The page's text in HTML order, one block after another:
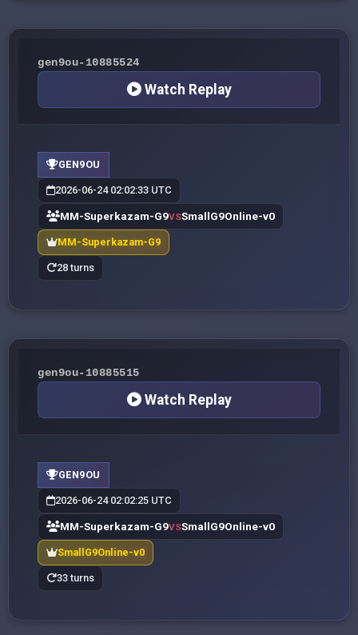
gen9ou-10885524
Watch Replay
GEN9OU
2026-06-24 02:02:33 UTC
MM-Superkazam-G9VSSmallG9Online-v0
MM-Superkazam-G9
28 turns
gen9ou-10885515
Watch Replay
GEN9OU
2026-06-24 02:02:25 UTC
MM-Superkazam-G9VSSmallG9Online-v0
SmallG9Online-v0
33 turns